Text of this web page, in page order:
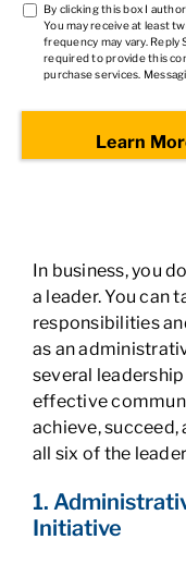
TCPA
*
By clicking this box I
You may receive at least
frequency may vary.
required to provide this
purchase services.
In business, you
a leader. You can
responsibilities
as an
several
effective
achieve, succeed,
all six of the
1.
Initiative